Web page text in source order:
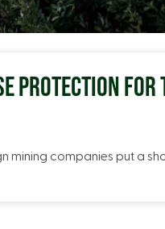
PROTECTION
mining companies put a